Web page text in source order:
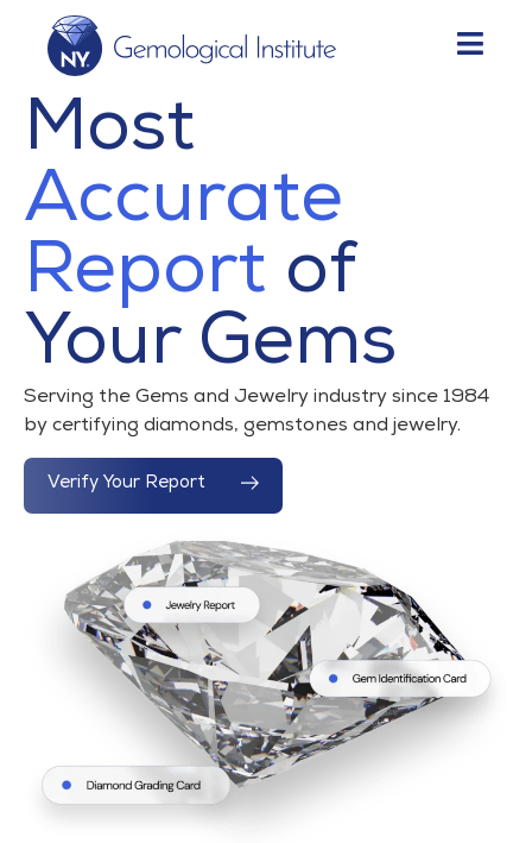
Most
Accurate
Report of
Your Gems
Serving the Gems and Jewelry industry since 1984
by certifying diamonds, gemstones and jewelry.
Verify Your Report